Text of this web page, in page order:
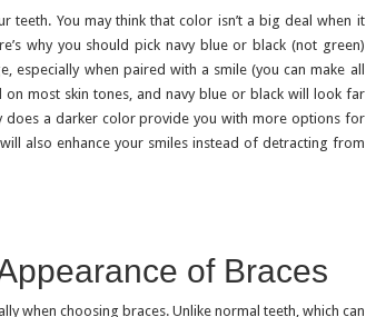
You may think that color isn’t a big deal when it
why you should pick navy blue or black (not green)
especially when paired with a smile (you can make all
most skin tones, and navy blue or black will look far
does a darker color provide you with more options for
also enhance your smiles instead of detracting from
of Braces
when choosing braces. Unlike normal teeth, which can